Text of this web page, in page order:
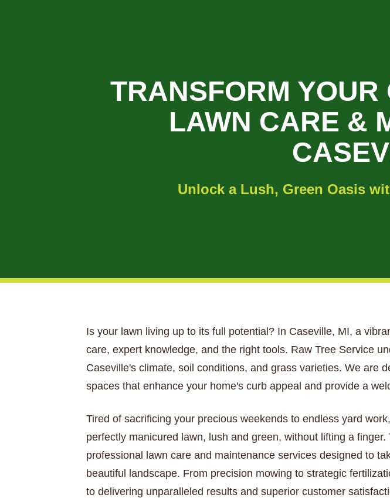
TRANSFORM
LAWN CARE &
Unlock a Lush, Green Oasis
Is your lawn living up to its full potential? In Caseville, MI, a
care, expert knowledge, and the right tools. Raw Tree Service
Caseville's climate, soil conditions, and grass varieties. We are
spaces that enhance your home's curb appeal and provide a
Tired of sacrificing your precious weekends to endless yard
perfectly manicured lawn, lush and green, without lifting a
professional lawn care and maintenance services designed to
beautiful landscape. From precision mowing to strategic
to delivering unparalleled results and superior customer